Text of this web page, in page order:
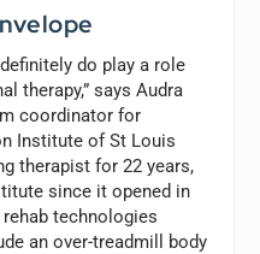
do play a role
therapy,” says Audra
coordinator for
Institute of St Louis
therapist for 22 years,
since it opened in
technologies
an over-treadmill body